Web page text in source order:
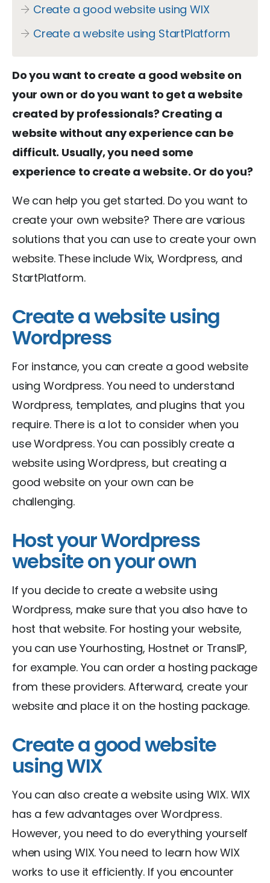
Create a good website using WIX
Create a website using StartPlatform
Do you want to create a good website on
your own or do you want to get a website
created by professionals? Creating a
website without any experience can be
difficult. Usually, you need some
experience to create a website. Or do you?
We can help you get started. Do you want to
create your own website? There are various
solutions that you can use to create your own
website. These include Wix, Wordpress, and
StartPlatform.
Create a website using
Wordpress
For instance, you can create a good website
using Wordpress. You need to understand
Wordpress, templates, and plugins that you
require. There is a lot to consider when you
use Wordpress. You can possibly create a
website using Wordpress, but creating a
good website on your own can be
challenging.
Host your Wordpress
website on your own
If you decide to create a website using
Wordpress, make sure that you also have to
host that website. For hosting your website,
you can use Yourhosting, Hostnet or TransIP,
for example. You can order a hosting package
from these providers. Afterward, create your
website and place it on the hosting package.
Create a good website
using WIX
You can also create a website using WIX. WIX
has a few advantages over Wordpress.
However, you need to do everything yourself
when using WIX. You need to learn how WIX
works to use it efficiently. If you encounter